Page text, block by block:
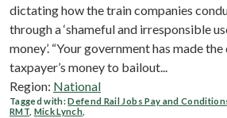
dictating how the train companies
through a ‘shameful and irresponsible
money’. “Your government has made
taxpayer’s money to bailout...
Region: National
Tagged with:Defend Rail Jobs Pay and
RMT Mick Lynch